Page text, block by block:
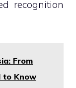
recognition
From
to Know